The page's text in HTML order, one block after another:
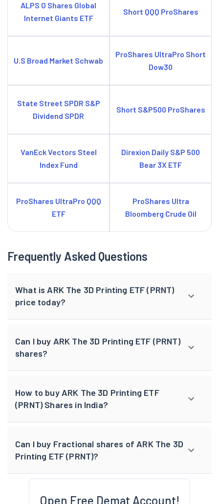
ALPS O Shares Global
Internet Giants ETF
Short QQQ ProShares
U.S Broad Market Schwab
ProShares UltraPro Short
Dow30
State Street SPDR S&P
Dividend SPDR
Short S&P500 ProShares
VanEck Vectors Steel
Index Fund
Direxion Daily S&P 500
Bear 3X ETF
ProShares UltraPro QQQ
ETF
ProShares Ultra
Bloomberg Crude Oil
Frequently Asked Questions
What is ARK The 3D Printing ETF (PRNT)
price today?
Can I buy ARK The 3D Printing ETF (PRNT)
shares?
How to buy ARK The 3D Printing ETF
(PRNT) Shares in India?
Can I buy Fractional shares of ARK The 3D
Printing ETF (PRNT)?
Open Free Demat Account!